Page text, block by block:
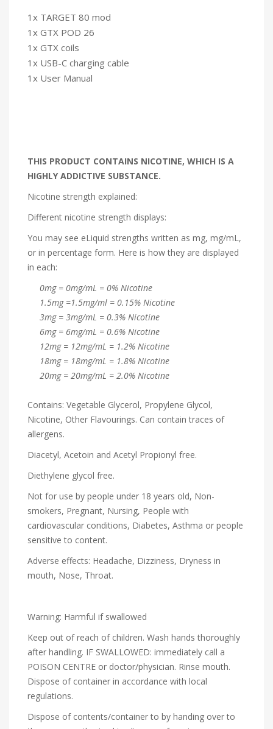
1x TARGET 80 mod
1x GTX POD 26
1x GTX coils
1x USB-C charging cable
1x User Manual
THIS PRODUCT CONTAINS NICOTINE, WHICH IS A
HIGHLY ADDICTIVE SUBSTANCE.
Nicotine strength explained:
Different nicotine strength displays:
You may see eLiquid strengths written as mg, mg/mL,
or in percentage form. Here is how they are displayed
in each:
0mg = 0mg/mL = 0% Nicotine
1.5mg =1.5mg/ml = 0.15% Nicotine
3mg = 3mg/mL = 0.3% Nicotine
6mg = 6mg/mL = 0.6% Nicotine
12mg = 12mg/mL = 1.2% Nicotine
18mg = 18mg/mL = 1.8% Nicotine
20mg = 20mg/mL = 2.0% Nicotine
Contains: Vegetable Glycerol, Propylene Glycol,
Nicotine, Other Flavourings. Can contain traces of
allergens.
Diacetyl, Acetoin and Acetyl Propionyl free.
Diethylene glycol free.
Not for use by people under 18 years old, Non-
smokers, Pregnant, Nursing, People with
cardiovascular conditions, Diabetes, Asthma or people
sensitive to content.
Adverse effects: Headache, Dizziness, Dryness in
mouth, Nose, Throat.
Warning: Harmful if swallowed
Keep out of reach of children. Wash hands thoroughly
after handling. IF SWALLOWED: immediately call a
POISON CENTRE or doctor/physician. Rinse mouth.
Dispose of container in accordance with local
regulations.
Dispose of contents/container to by handing over to